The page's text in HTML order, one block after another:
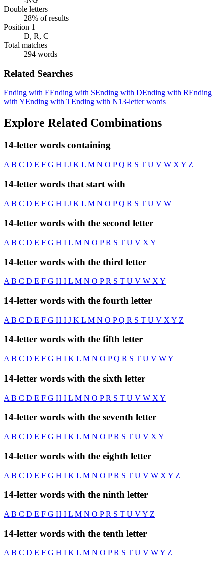
Double letters
28% of results
Position 1
D, R, C
Total matches
294 words
Related Searches
Ending with EEnding with SEnding with DEnding with REnding
with YEnding with TEnding with N13-letter words
Explore Related Combinations
14-letter words containing
A B C D E F G H I J K L M N O PQ R S T U V W X Y Z
14-letter words that start with
AB C D E F G H I J K L M N O PQ R S T U V W
14-letter words with the second letter
A B C D E F G H I L M N O PR S T U V X Y
14-letter words with the third letter
A B C D E F G H I L M N O PR S T U V W X Y
14-letter words with the fourth letter
A B C D E F G H I J K L M N O PQ R S T U V X Y Z
14-letter words with the fifth letter
A B C D E F G H I K L M N O PQ R S T U V WY
14-letter words with the sixth letter
A B C D E F G H I L M N O PR S T U V W X Y
14-letter words with the seventh letter
A B C D E F G H I K L M N O PR S T U V X Y
14-letter words with the eighth letter
A B C D E F G H I K L M N O PR S T U V W X Y Z
14-letter words with the ninth letter
A B C D E F G H I L M N O PR S T U VY Z
14-letter words with the tenth letter
A B C D E F G H I K L M N O PR S T U V WY Z